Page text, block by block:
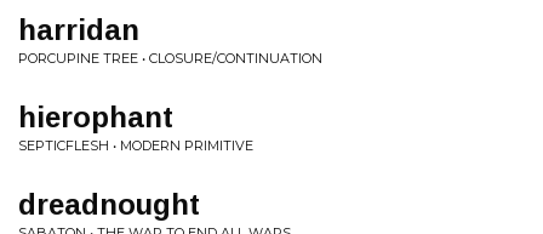
harridan
PORCUPINE TREE • CLOSURE/CONTINUATION
hierophant
SEPTICFLESH • MODERN PRIMITIVE
dreadnought